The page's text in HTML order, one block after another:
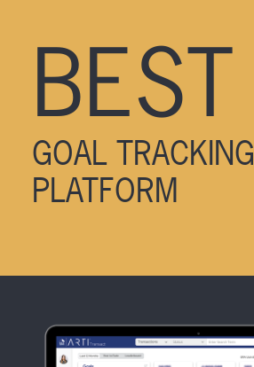
BEST
GOAL TRACKING
PLATFORM